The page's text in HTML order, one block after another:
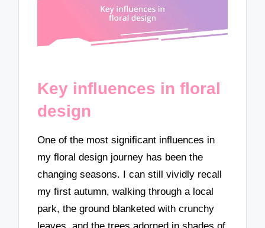
Key influences in floral
design
One of the most significant influences in
my floral design journey has been the
changing seasons. I can still vividly recall
my first autumn, walking through a local
park, the ground blanketed with crunchy